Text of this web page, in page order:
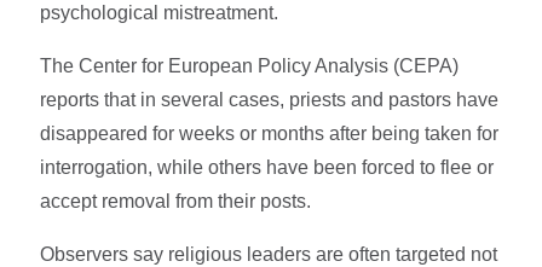
psychological mistreatment.
The Center for European Policy Analysis (CEPA)
reports that in several cases, priests and pastors have
disappeared for weeks or months after being taken for
interrogation, while others have been forced to flee or
accept removal from their posts.
Observers say religious leaders are often targeted not